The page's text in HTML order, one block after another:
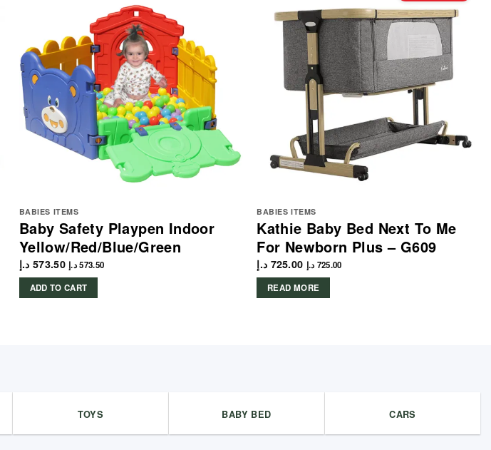
BABIES ITEMS
Baby Safety Playpen Indoor
Yellow/Red/Blue/Green
573.50 د.إ 573.50د.إ
ADD TO CART
BABIES ITEMS
Kathie Baby Bed Next To Me
For Newborn Plus – G609
725.00 د.إ 725.00 د.إ
READ MORE
TOYS BABY BED CARS